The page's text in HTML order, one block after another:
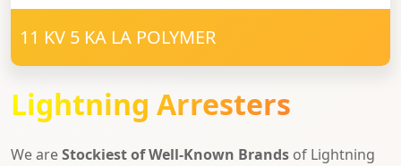
11 KV 5 KA LA POLYMER
Lightning Arresters
We areStockiest of Well-Known Brands of Lightning